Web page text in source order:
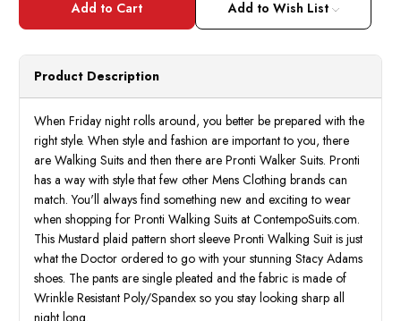
Mens
Dress
Outfits
Mustard
Plaid
6501
Dress
Plaid
6501
Add to Wish List
Product Description
When Friday night rolls around, you better be prepared with the
right style. When style and fashion are important to you, there
are Walking Suits and then there are Pronti Walker Suits. Pronti
has a way with style that few other Mens Clothing brands can
match. You'll always find something new and exciting to wear
when shopping for Pronti Walking Suits at ContempoSuits.com.
This Mustard plaid pattern short sleeve Pronti Walking Suit is just
what the Doctor ordered to go with your stunning Stacy Adams
shoes. The pants are single pleated and the fabric is made of
Wrinkle Resistant Poly/Spandex so you stay looking sharp all